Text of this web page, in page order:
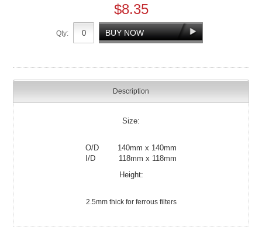
$8.35
Qty:
Description
Size:
O/D 140mm x 140mm
I/D 118mm x 118mm
Height:
2.5mm thick for ferrous filters